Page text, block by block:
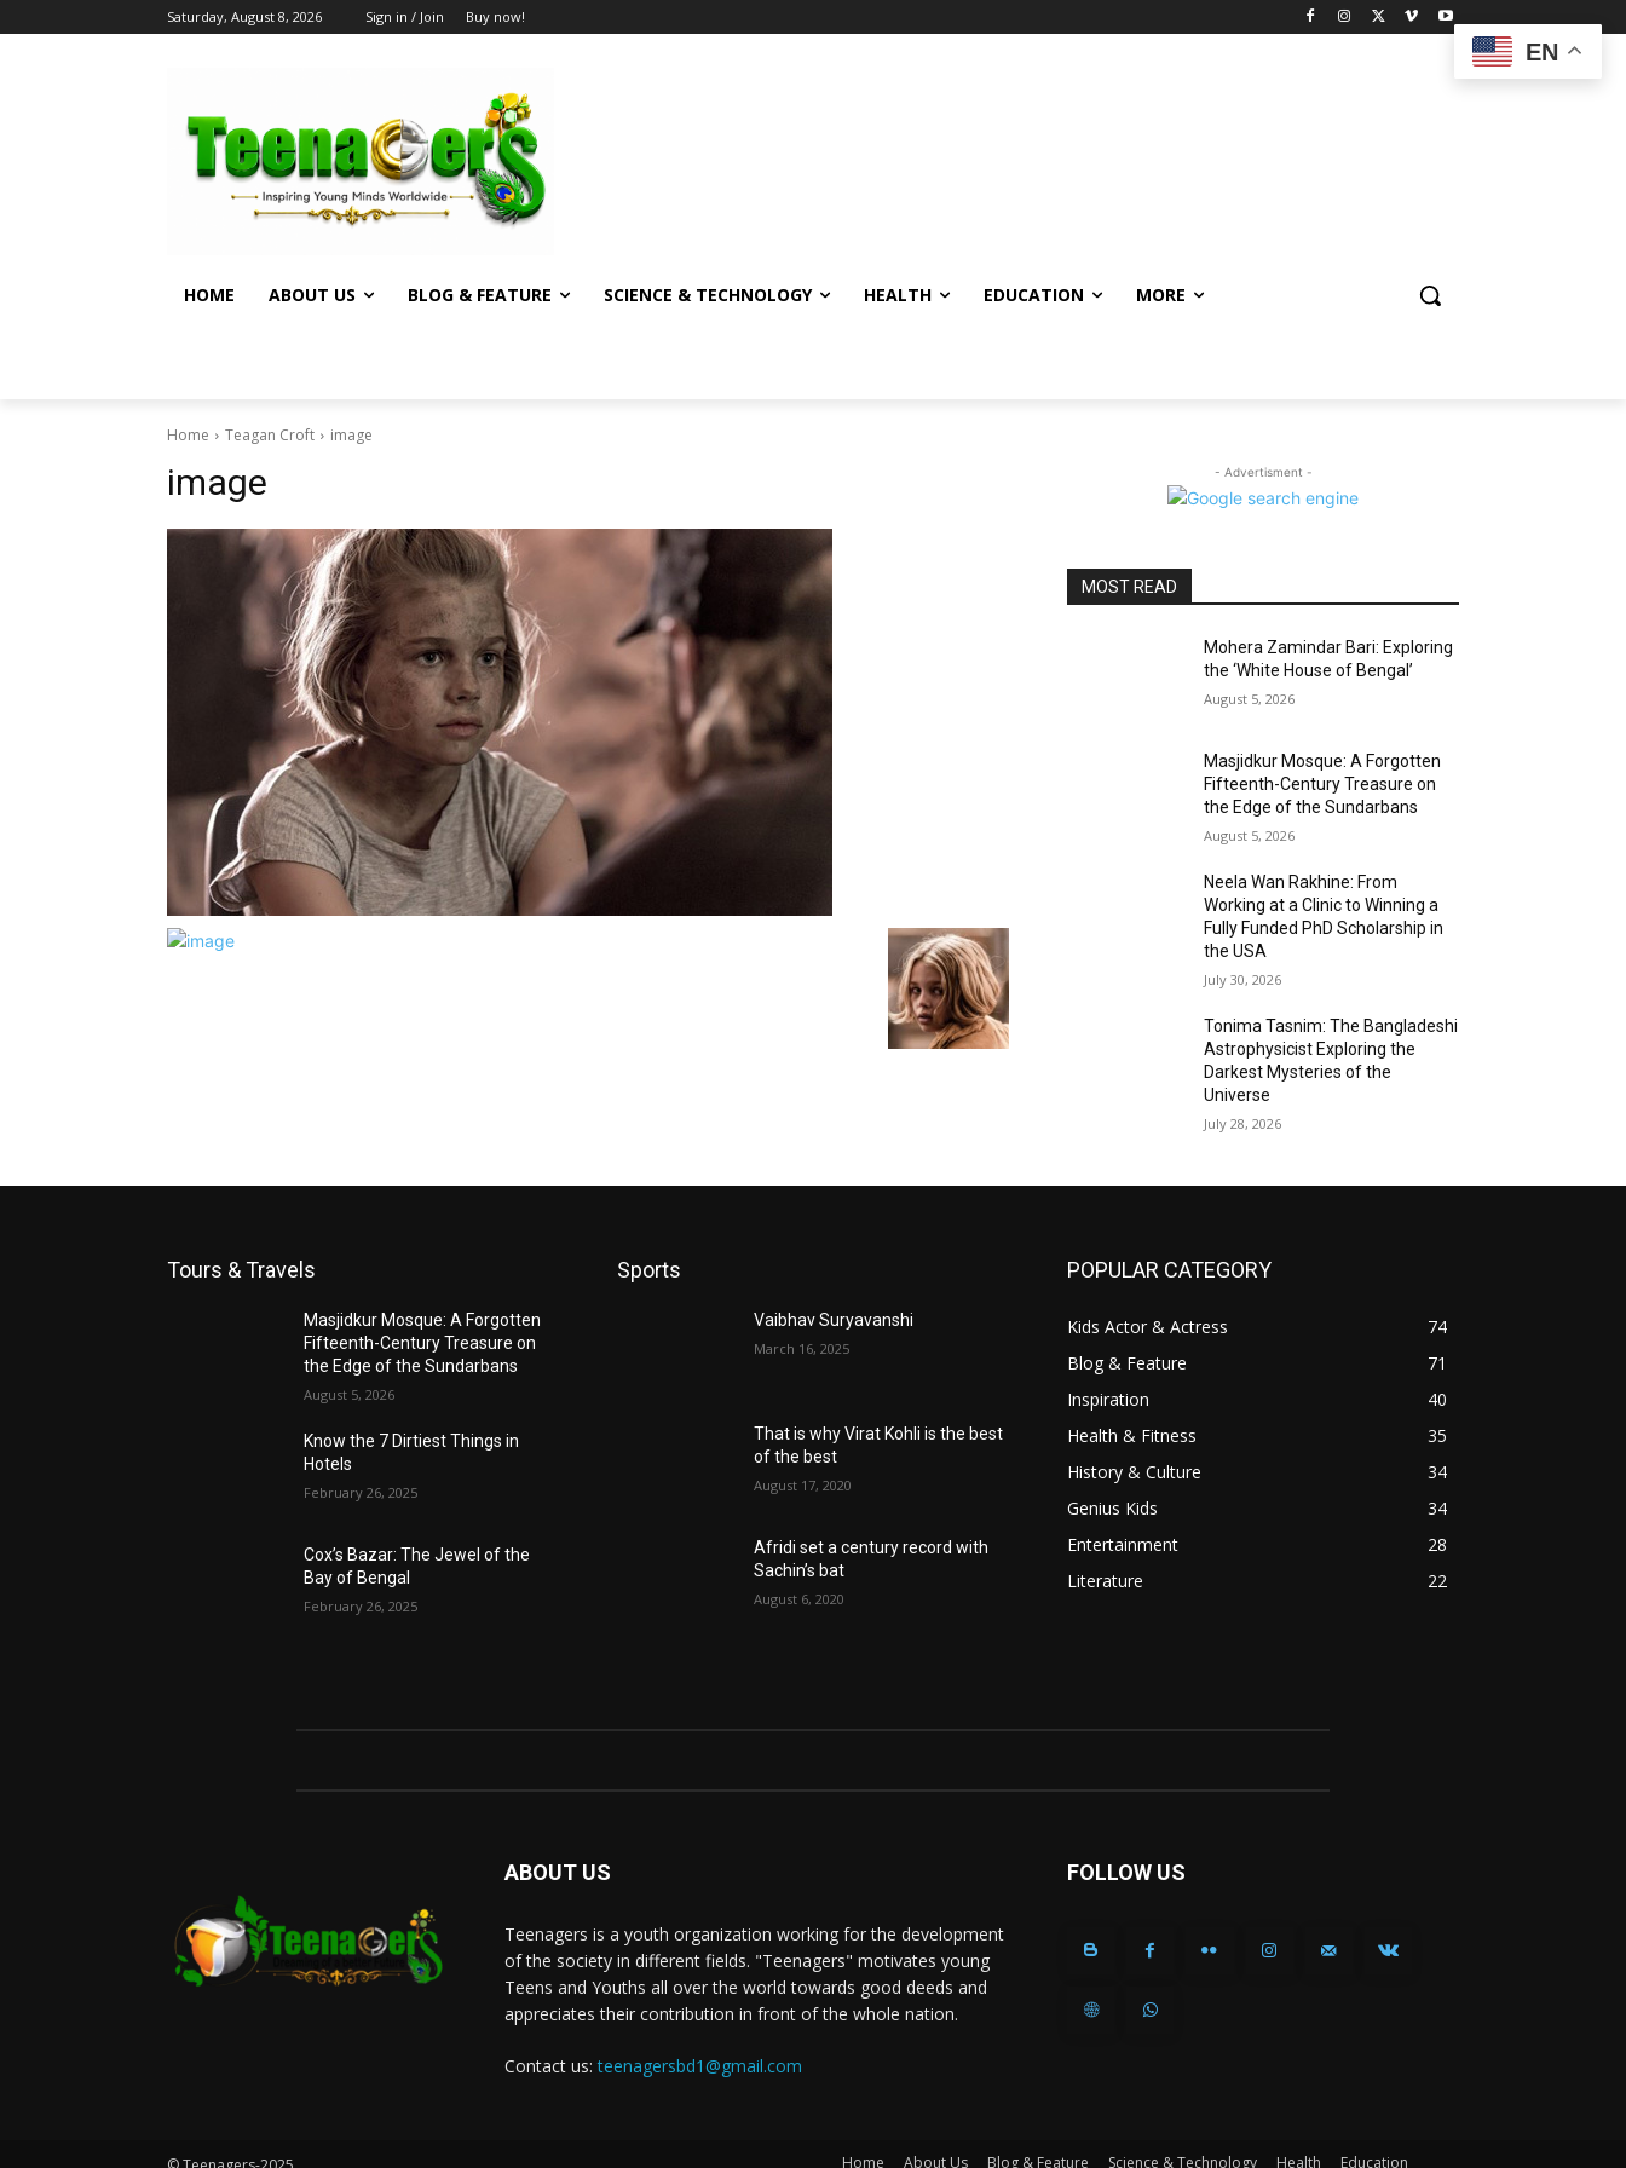
Saturday, August 8, 2026 Sign in / Join Buy now!
HOME ABOUT US BLOG & FEATURE SCIENCE & TECHNOLOGY HEALTH EDUCATION MORE
Home Teagan Croft image
image - Advertisment -
MOST READ
Mohera Zamindar Bari: Exploring
the ‘White House of Bengal’
August 5, 2026
Masjidkur Mosque: A Forgotten
Fifteenth-Century Treasure on
the Edge of the Sundarbans
August 5, 2026
Neela Wan Rakhine: From
Working at a Clinic to Winning a
Fully Funded PhD Scholarship in
the USA
July 30, 2026
Tonima Tasnim: The Bangladeshi
Astrophysicist Exploring the
Darkest Mysteries of the
Universe
July 28, 2026
Tours & Travels
Masjidkur Mosque: A Forgotten
Fifteenth-Century Treasure on
the Edge of the Sundarbans
August 5, 2026
Know the 7 Dirtiest Things in
Hotels
February 26, 2025
Cox’s Bazar: The Jewel of the
Bay of Bengal
February 26, 2025
Sports
Vaibhav Suryavanshi
March 16, 2025
That is why Virat Kohli is the best
of the best
August 17, 2020
Afridi set a century record with
Sachin’s bat
August 6, 2020
POPULAR CATEGORY
Kids Actor & Actress
74
Blog & Feature
71
Inspiration
40
Health & Fitness
35
History & Culture
34
Genius Kids
34
Entertainment
28
Literature
22
ABOUT US
Teenagers is a youth organization working for the development
of the society in different fields. "Teenagers" motivates young
Teens and Youths all over the world towards good deeds and
appreciates their contribution in front of the whole nation.
Contact us:teenagersbd1@gmail.com
FOLLOW US
Home About Us Blog & Feature Science & Technology Health Education
EN